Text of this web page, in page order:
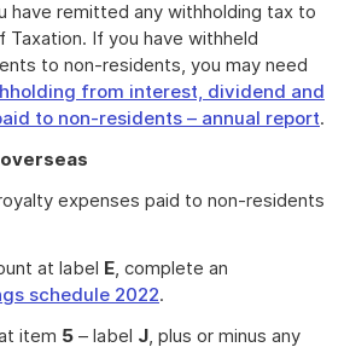
have remitted any withholding tax to
Taxation. If you have withheld
to non-residents, you may need
from interest, dividend and
to non-residents – annual report.
expenses paid to non-residents
at label E, complete an
schedule 2022.
item 5 – label J, plus or minus any